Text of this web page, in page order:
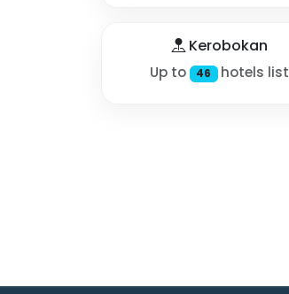
Kerobokan
Up to 46 hotels list